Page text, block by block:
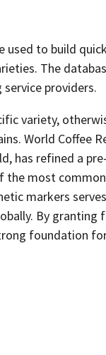
used to build
The
providers.
variety,
World Coffee
has refined a
most
markers
By
foundation